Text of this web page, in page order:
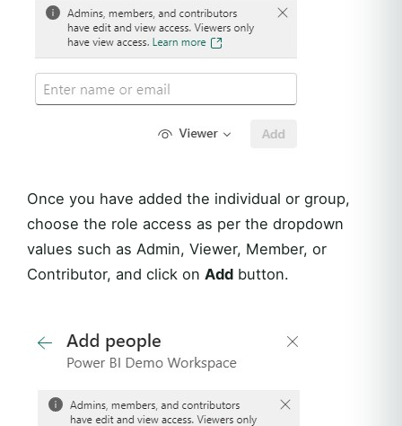
Once you have added the individual or group,
choose the role access as per the dropdown
values such as Admin, Viewer, Member, or
Contributor, and click on Add button.